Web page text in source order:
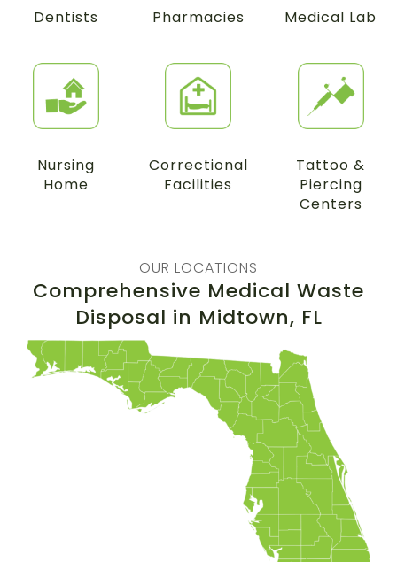
Dentists Pharmacies Medical Lab
Nursing
Home
Correctional
Facilities
Tattoo &
Piercing
Centers
OUR LOCATIONS
Comprehensive Medical Waste
Disposal in Midtown, FL